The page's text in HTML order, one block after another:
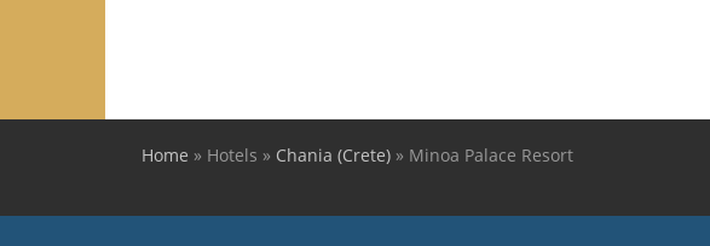
You are here
Home » Hotels » Chania (Crete) » Minoa Palace Resort